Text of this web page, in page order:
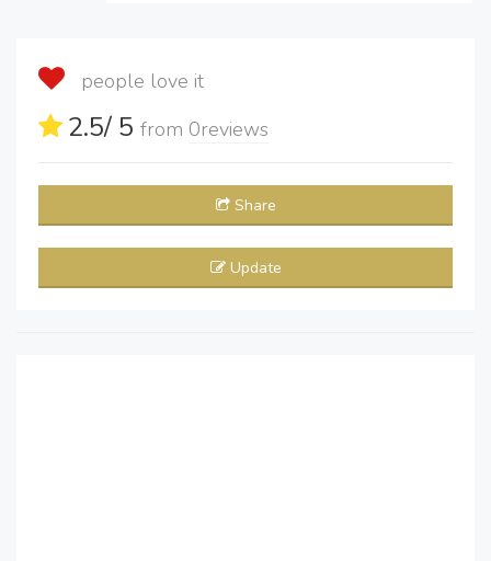
people love it
2.5/ 5 from 0reviews
Share
Update